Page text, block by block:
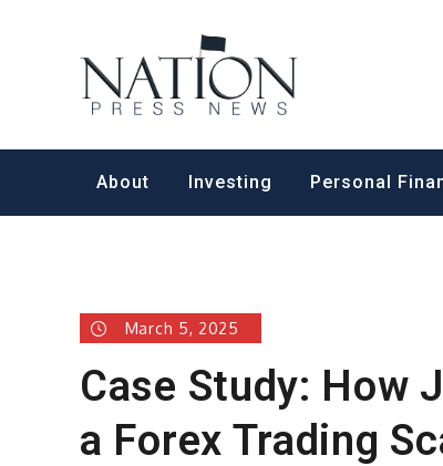
About Investing Personal
March 5, 2025
Case Study: How
a Forex Trading